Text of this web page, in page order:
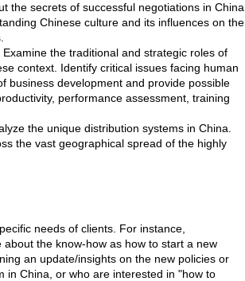
the secrets of successful negotiations in China
Chinese culture and its influences on the
Examine the traditional and strategic roles of
context. Identify critical issues facing human
business development and provide possible
performance assessment, training
the unique distribution systems in China.
the vast geographical spread of the highly
needs of clients. For instance,
the know-how as how to start a new
an update/insights on the new policies or
in China, or who are interested in "how to